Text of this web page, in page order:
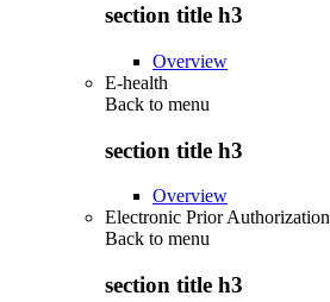
section title h3
Overview
E-health
Back to menu
section title h3
Overview
Electronic Prior Authorization
Back to menu
section title h3